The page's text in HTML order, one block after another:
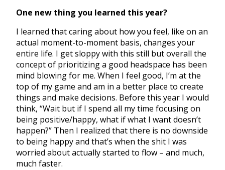
One new thing you learned this year?
I learned that caring about how you feel, like on an
actual moment-to-moment basis, changes your
entire life. I get sloppy with this still but overall the
concept of prioritizing a good headspace has been
mind blowing for me. When I feel good, I’m at the
top of my game and am in a better place to create
things and make decisions. Before this year I would
think, “Wait but if I spend all my time focusing on
being positive/happy, what if what I want doesn’t
happen?” Then I realized that there is no downside
to being happy and that’s when the shit I was
worried about actually started to flow – and much,
much faster.